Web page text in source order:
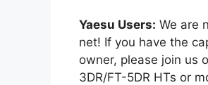
Yaesu Users: We are
net! If you have the
owner, please join us
3DR/FT-5DR HTs or